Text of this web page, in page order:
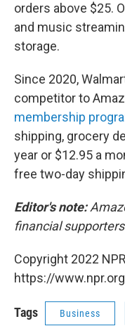
orders above $25.
and music
storage.
Since 2020,
competitor to
membership
shipping, grocery
year or $12.95 a
free two-day
Editor's note:
financial
Copyright 2022
https://
Tags Business